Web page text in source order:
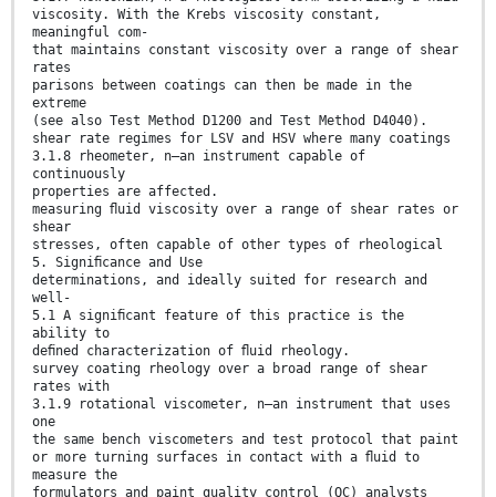
viscosity. With the Krebs viscosity constant,
meaningful com-
that maintains constant viscosity over a range of shear
rates
parisons between coatings can then be made in the
extreme
(see also Test Method D1200 and Test Method D4040).
shear rate regimes for LSV and HSV where many coatings
3.1.8 rheometer, n—an instrument capable of
continuously
properties are affected.
measuring ﬂuid viscosity over a range of shear rates or
shear
stresses, often capable of other types of rheological
5. Signiﬁcance and Use
determinations, and ideally suited for research and
well-
5.1 A signiﬁcant feature of this practice is the
ability to
deﬁned characterization of ﬂuid rheology.
survey coating rheology over a broad range of shear
rates with
3.1.9 rotational viscometer, n—an instrument that uses
one
the same bench viscometers and test protocol that paint
or more turning surfaces in contact with a ﬂuid to
measure the
formulators and paint quality control (QC) analysts